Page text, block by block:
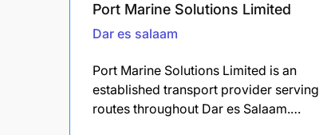
Port Marine Solutions Limited
Dar es salaam
Port Marine Solutions Limited is an
established transport provider serving
routes throughout Dar es Salaam.…